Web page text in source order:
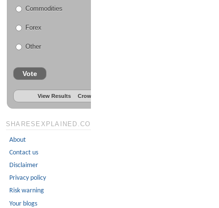
Commodities
Forex
Other
Vote
View Results Crowdsignal.com
SHARESEXPLAINED.COM
About
Contact us
Disclaimer
Privacy policy
Risk warning
Your blogs